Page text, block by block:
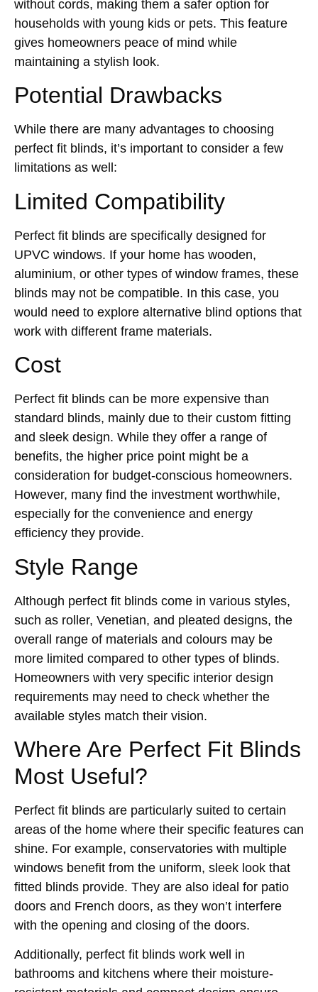
without cords, making them a safer option for
households with young kids or pets. This feature
gives homeowners peace of mind while
maintaining a stylish look.
Potential Drawbacks
While there are many advantages to choosing
perfect fit blinds, it’s important to consider a few
limitations as well:
Limited Compatibility
Perfect fit blinds are specifically designed for
UPVC windows. If your home has wooden,
aluminium, or other types of window frames, these
blinds may not be compatible. In this case, you
would need to explore alternative blind options that
work with different frame materials.
Cost
Perfect fit blinds can be more expensive than
standard blinds, mainly due to their custom fitting
and sleek design. While they offer a range of
benefits, the higher price point might be a
consideration for budget-conscious homeowners.
However, many find the investment worthwhile,
especially for the convenience and energy
efficiency they provide.
Style Range
Although perfect fit blinds come in various styles,
such as roller, Venetian, and pleated designs, the
overall range of materials and colours may be
more limited compared to other types of blinds.
Homeowners with very specific interior design
requirements may need to check whether the
available styles match their vision.
Where Are Perfect Fit Blinds
Most Useful?
Perfect fit blinds are particularly suited to certain
areas of the home where their specific features can
shine. For example, conservatories with multiple
windows benefit from the uniform, sleek look that
fitted blinds provide. They are also ideal for patio
doors and French doors, as they won’t interfere
with the opening and closing of the doors.
Additionally, perfect fit blinds work well in
bathrooms and kitchens where their moisture-